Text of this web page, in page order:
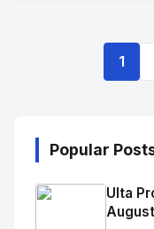
1
Popular
Ulta